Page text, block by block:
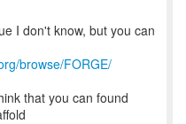
I don't know, but you can
browse/FORGE/
that you can found